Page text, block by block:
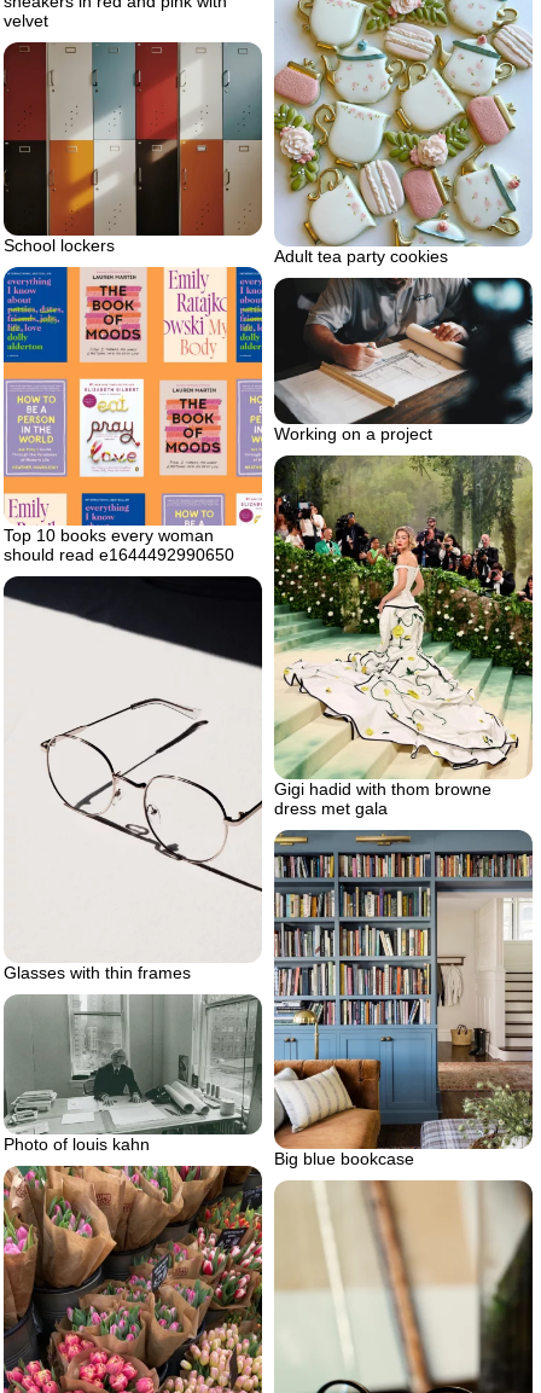
velvet
Adult tea party cookies
School lockers
Top 10 books every woman
should read e1644492990650
Working on a project
Gigi hadid with thom browne
dress met gala
Glasses with thin frames
Big blue bookcase
Photo of louis kahn